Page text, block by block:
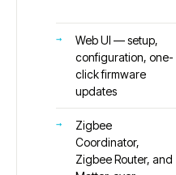
Web UI — setup,
configuration, one-
click firmware
updates
Zigbee
Coordinator,
Zigbee Router, and